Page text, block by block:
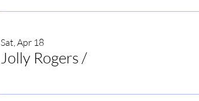
Sat, Apr 18
Jolly Rogers /